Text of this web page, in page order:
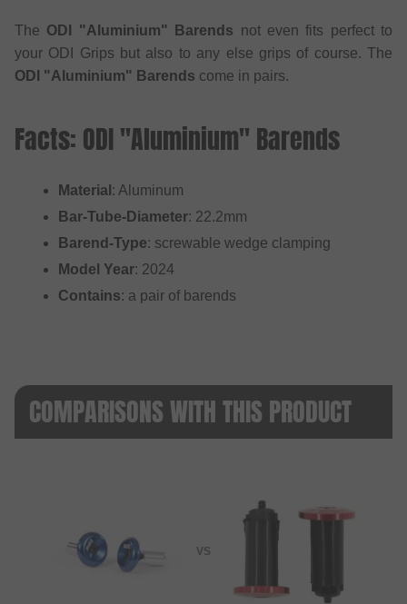
The ODI "Aluminium" Barends not even fits perfect to
your ODI Grips but also to any else grips of course. The
ODI "Aluminium" Barends come in pairs.
Facts: ODI "Aluminium" Barends
Material : Aluminum
Bar-Tube-Diameter: 22.2mm
Barend-Type: screwable wedge clamping
Model Year: 2024
Contains: a pair of barends
COMPARISONS WITH THIS PRODUCT
VS